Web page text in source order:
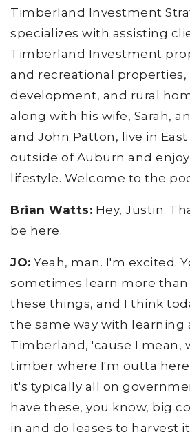
Timberland Investment
specializes with assisting
Timberland Investment
and recreational properties,
development, and rural
along with his wife, Sarah,
and John Patton, live in
outside of Auburn and
lifestyle. Welcome to the
Brian Watts: Hey, Justin.
be here.
JO: Yeah, man. I'm excited.
sometimes learn more
these things, and I think
the same way with learning
Timberland, 'cause I mean,
timber where I'm outta
it's typically all on
have these, you know, big
in and do leases to harvest